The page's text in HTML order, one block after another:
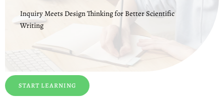
Inquiry Meets Design Thinking for Better Scientific
Writing
START LEARNING